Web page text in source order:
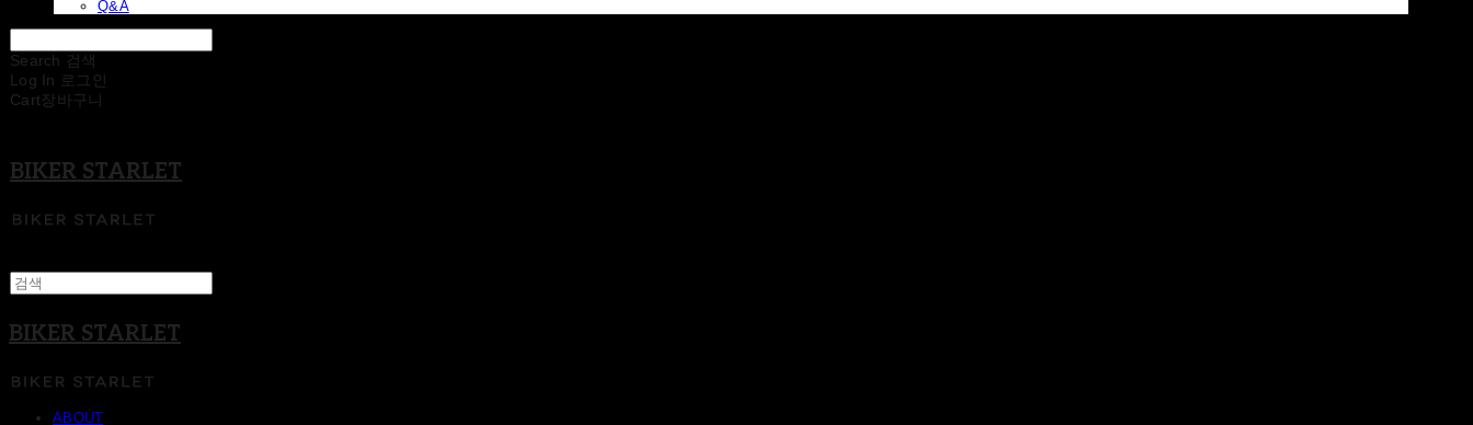
Q&A
Search 검색
Log In 로그인
Cart장바구니
BIKER STARLET
BIKER STARLET
ABOUT